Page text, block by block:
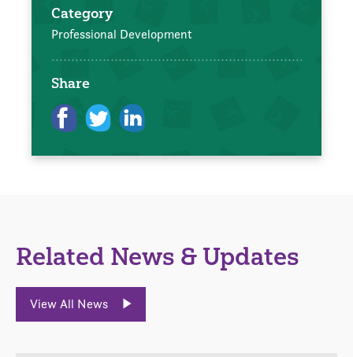
Category
Professional Development
Share
Related News & Updates
View All News